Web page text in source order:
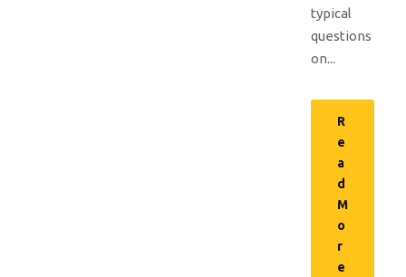
typical
questions
on...
R
e
a
d
M
o
r
e